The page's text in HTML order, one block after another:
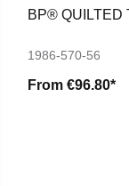
BP® QUILTED
1986-570-56
From €96.80*